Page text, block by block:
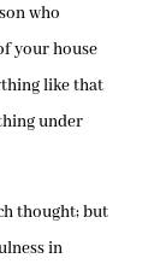
who
your house
like that
under
thought; but
in